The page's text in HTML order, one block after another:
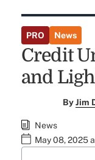
PRO News
Credit
and
ByJim
News
May 08, 2025